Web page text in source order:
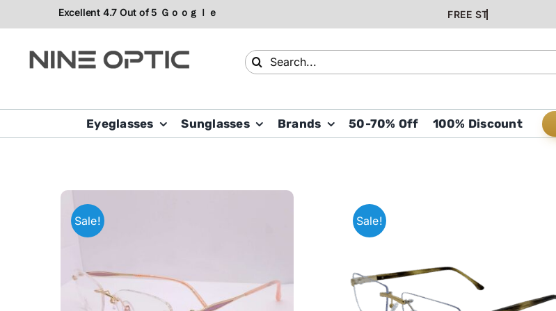
to
Search
for:
Eyeglasses Sunglasses Brands 50-70% Off 100% Discount
Sale! Sale!